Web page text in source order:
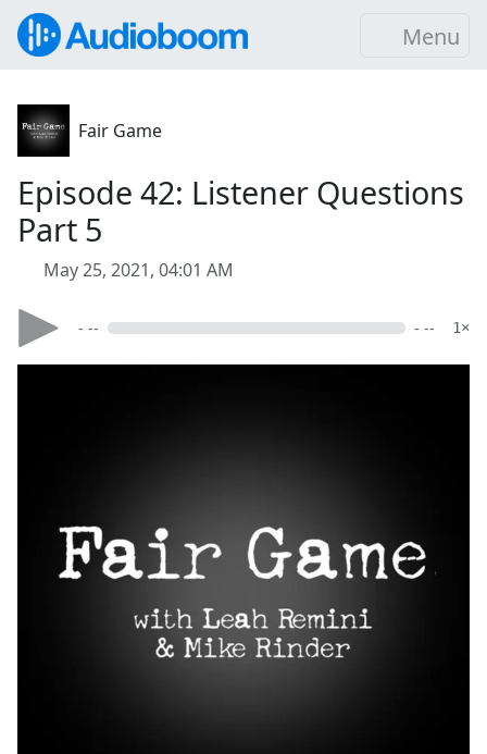
Menu
Fair Game
Episode 42: Listener Questions
Part 5
May 25, 2021, 04:01 AM
- -- - -- 1×